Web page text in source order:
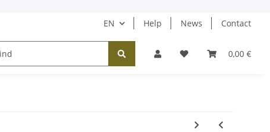
EN Help News Contact
0,00 €
Halsketten Ohrringe